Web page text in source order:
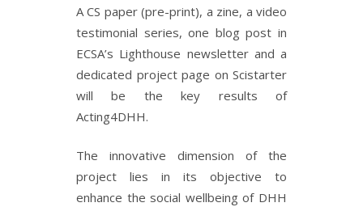
A CS paper (pre-print), a zine, a video
testimonial series, one blog post in
ECSA’s Lighthouse newsletter and a
dedicated project page on Scistarter
will be the key results of
Acting4DHH.
The innovative dimension of the
project lies in its objective to
enhance the social wellbeing of DHH